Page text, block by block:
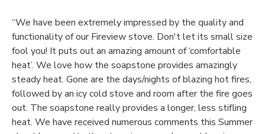
“We have been extremely impressed by the quality and
functionality of our Fireview stove. Don't let its small size
fool you! It puts out an amazing amount of ‘comfortable
heat’. We love how the soapstone provides amazingly
steady heat. Gone are the days/nights of blazing hot fires,
followed by an icy cold stove and room after the fire goes
out. The soapstone really provides a longer, less stifling
heat. We have received numerous comments this Summer